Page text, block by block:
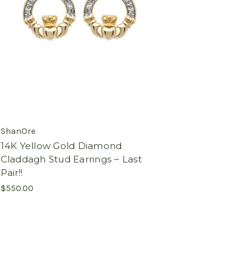
ShanOre
14K Yellow Gold Diamond
Claddagh Stud Earrings ~ Last
Pair!!
$550.00